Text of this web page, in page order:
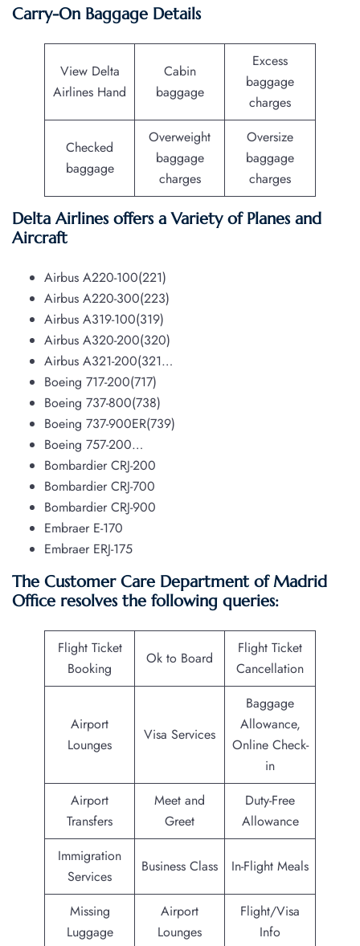
Carry-On Baggage Details
View Delta
Airlines Hand
Cabin
baggage
Excess
baggage
charges
Checked
baggage
Overweight
baggage
charges
Oversize
baggage
charges
Delta Airlines offers a Variety of Planes and
Aircraft
Airbus A220-100(221)
Airbus A220-300(223)
Airbus A319-100(319)
Airbus A320-200(320)
Airbus A321-200(321…
Boeing 717-200(717)
Boeing 737-800(738)
Boeing 737-900ER(739)
Boeing 757-200…
Bombardier CRJ-200
Bombardier CRJ-700
Bombardier CRJ-900
Embraer E-170
Embraer ERJ-175
The Customer Care Department of Madrid
Office resolves the following queries:
Flight Ticket
Booking
Ok to Board
Flight Ticket
Cancellation
Airport
Lounges
Visa Services
Baggage
Allowance,
Online Check-
in
Airport
Transfers
Meet and
Greet
Duty-Free
Allowance
Immigration
Services
Business Class In-Flight Meals
Missing
Luggage
Airport
Lounges
Flight/Visa
Info